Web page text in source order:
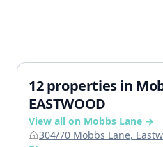
12 properties in
EASTWOOD
View all on Mobbs Lane →
304/70 Mobbs Lane,